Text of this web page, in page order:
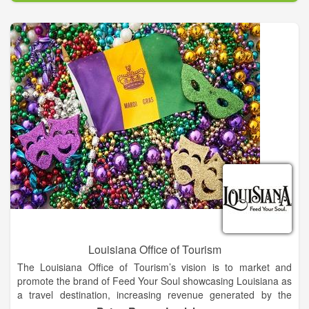
food, seen in our distinct architecture and learned through our
unique culture. Search available tickets and appointment
times, then reserve your chance to enjoy the best vacation
experiences Baton Rouge has to offer. To increase visitation to
and awareness of the Baton Rouge Area thereby enhancing
economic impact.
Visit Baton Rouge is the official travel resource for the city of
Baton Rouge. Uncover the secrets of one of America’s fastest
growing cities and immerse yourself into the many landscapes
that define Louisiana’s capital city. From the legendary
Southern cuisine that tantalizes taste buds to the renowned
action of The LSU Fighting Tigers and SU Jaguars to the
blossoming film and television industry, Baton Rouge’s past is
intriguing and our hospitality and charm is contagious.
Louisiana Office of Tourism
The Louisiana Office of Tourism’s vision is to market and
promote the brand of Feed Your Soul showcasing Louisiana as
a travel destination, increasing revenue generated by the